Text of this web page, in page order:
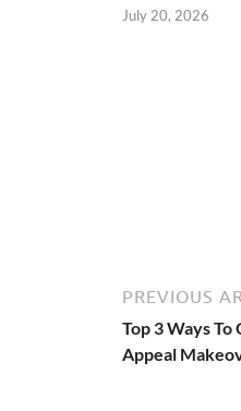
July 20, 2026
PREVIOUS
Top 3 Ways To
Appeal